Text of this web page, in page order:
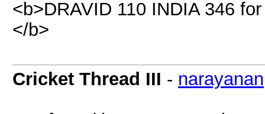
<b>DRAVID 110 INDIA 346
</b>
Cricket Thread III - narayanan